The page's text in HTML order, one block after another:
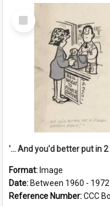
Select
Item
Format: Image
Date: Between 1960 - 1972
Reference Number:CCC